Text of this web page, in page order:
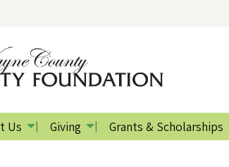
Us Giving Grants & Scholarships